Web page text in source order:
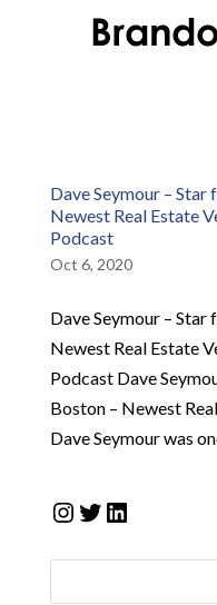
Dave Seymour – Star
Newest Real Estate
Podcast
Oct 6, 2020
Dave Seymour – Star
Newest Real Estate
Podcast Dave
Boston – Newest
Dave Seymour was
Instagram
Twitter
LinkedIn